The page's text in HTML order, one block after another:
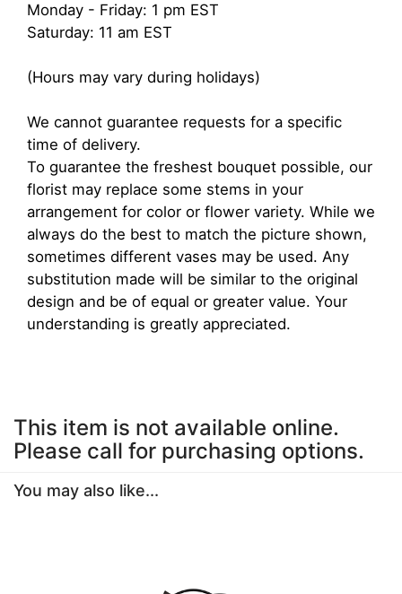
Monday - Friday: 1 pm EST
Saturday: 11 am EST
(Hours may vary during holidays)
We cannot guarantee requests for a specific
time of delivery.
To guarantee the freshest bouquet possible, our
florist may replace some stems in your
arrangement for color or flower variety. While we
always do the best to match the picture shown,
sometimes different vases may be used. Any
substitution made will be similar to the original
design and be of equal or greater value. Your
understanding is greatly appreciated.
This item is not available online.
Please call for purchasing options.
You may also like...